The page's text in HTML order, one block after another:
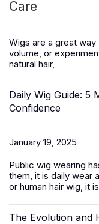
Care
Wigs are a great
volume, or
natural hair,
Daily Wig Guide: 5
Confidence
January 19, 2025
Public wig wearing
them, it is daily wear
or human hair wig, it
The Evolution and